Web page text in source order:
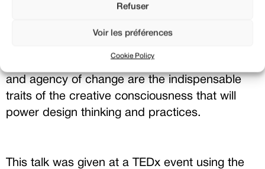
Refuser
Voir les préférences
Cookie Policy
the climate change”. Our built environment will
future sustainable lives. Imagination, precision
and agency of change are the indispensable
traits of the creative consciousness that will
power design thinking and practices.
This talk was given at a TEDx event using the